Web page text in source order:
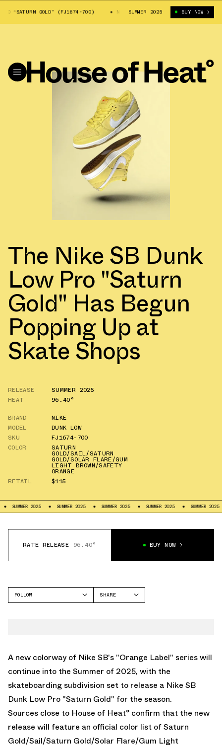
GOLD” (FJ1674-700) NIKE SB DUNK LOW PRO “SATURN GOLD”
SUMMER 2025 BUY NOW
The Nike SB Dunk
Low Pro "Saturn
Gold" Has Begun
Popping Up at
Skate Shops
RELEASE
SUMMER 2025
HEAT
96.40°
BRAND
NIKE
MODEL
DUNK LOW
SKU
FJ1674-700
COLOR
SATURN
GOLD/SAIL/SATURN
GOLD/SOLAR FLARE/GUM
LIGHT BROWN/SAFETY
ORANGE
RETAIL
$115
SUMMER 2025 SUMMER 2025 SUMMER 2025 SUMMER 2025 SUMMER
RATE RELEASE 96.40° BUY NOW
FOLLOW
SHARE
A new colorway of Nike SB's "Orange Label" series will
continue into the Summer of 2025, with the
skateboarding subdivision set to release a Nike SB
Dunk Low Pro "Saturn Gold" for the season.
Sources close to House of Heat° confirm that the new
release will feature an official color list of Saturn
Gold/Sail/Saturn Gold/Solar Flare/Gum Light